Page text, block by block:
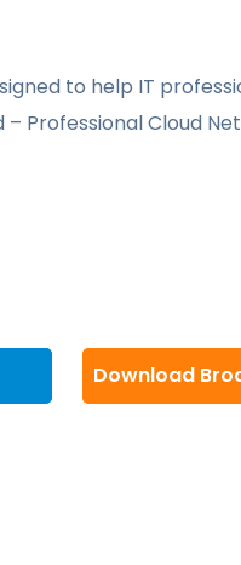
to help IT
Professional Cloud
Download